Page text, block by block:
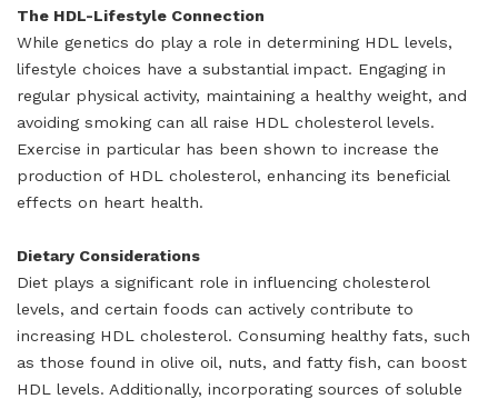
The HDL-Lifestyle Connection
While genetics do play a role in determining HDL levels,
lifestyle choices have a substantial impact. Engaging in
regular physical activity, maintaining a healthy weight, and
avoiding smoking can all raise HDL cholesterol levels.
Exercise in particular has been shown to increase the
production of HDL cholesterol, enhancing its beneficial
effects on heart health.
Dietary Considerations
Diet plays a significant role in influencing cholesterol
levels, and certain foods can actively contribute to
increasing HDL cholesterol. Consuming healthy fats, such
as those found in olive oil, nuts, and fatty fish, can boost
HDL levels. Additionally, incorporating sources of soluble